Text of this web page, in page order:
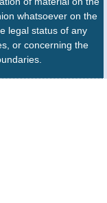
whatsoever on the
legal status of any
or concerning the